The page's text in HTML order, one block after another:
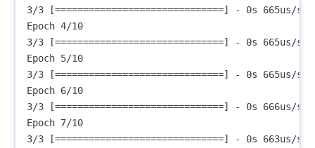
3/3 [==============================] - 0s
Epoch 4/10
3/3 [==============================] - 0s
Epoch 5/10
3/3 [==============================] - 0s
Epoch 6/10
3/3 [==============================] - 0s
Epoch 7/10
3/3 [==============================] - 0s